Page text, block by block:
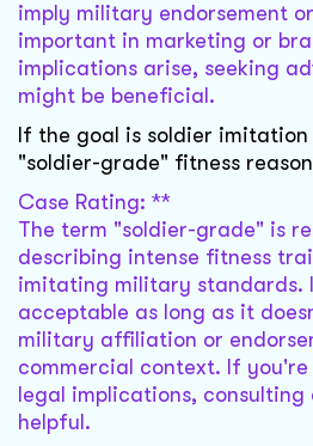
imply military endorsement
important in marketing or
implications arise, seeking
might be beneficial.
If the goal is soldier
"soldier-grade" fitness
Case Rating: **
The term "soldier-grade" is
describing intense fitness
imitating military standards.
acceptable as long as it
military affiliation or
commercial context. If
legal implications,
helpful.